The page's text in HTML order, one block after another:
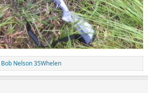
Bob Nelson 35Whelen